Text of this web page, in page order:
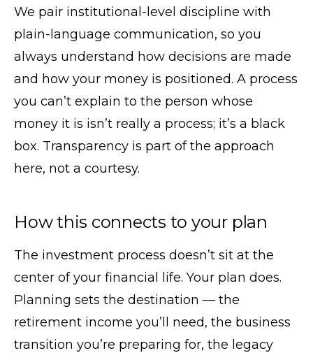
We pair institutional-level discipline with
plain-language communication, so you
always understand how decisions are made
and how your money is positioned. A process
you can’t explain to the person whose
money it is isn’t really a process; it’s a black
box. Transparency is part of the approach
here, not a courtesy.
How this connects to your plan
The investment process doesn’t sit at the
center of your financial life. Your plan does.
Planning sets the destination — the
retirement income you’ll need, the business
transition you’re preparing for, the legacy